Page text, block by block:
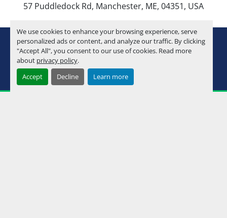
We use cookies to enhance your browsing experience, serve
personalized ads or content, and analyze our traffic. By clicking
"Accept All", you consent to our use of cookies. Read more
about privacy policy.
Accept
Decline Learn more
57 Puddledock Rd, Manchester, ME, 04351, USA
Manage Cookies
Machinio System
youtube
instagram
facebook